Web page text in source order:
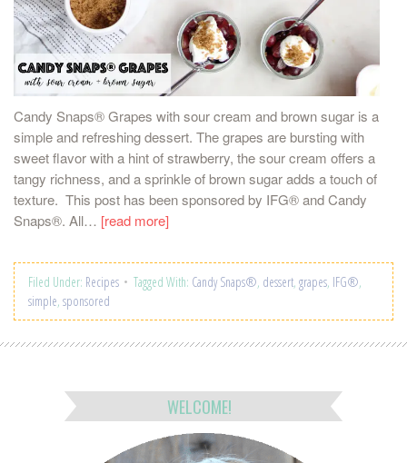
Candy Snaps® Grapes with sour cream and brown sugar is a
simple and refreshing dessert. The grapes are bursting with
sweet flavor with a hint of strawberry, the sour cream offers a
tangy richness, and a sprinkle of brown sugar adds a touch of
texture. This post has been sponsored by IFG® and Candy
Snaps®. All… [read more]
Filed Under: Recipes Tagged With: Candy Snaps®, dessert, grapes, IFG®,
simple, sponsored
WELCOME!